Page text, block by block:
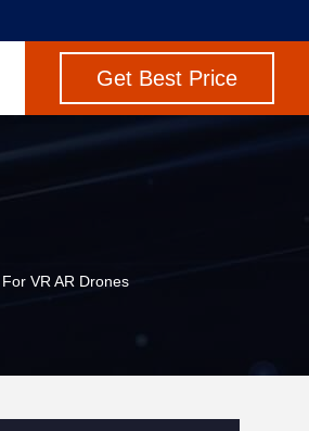
Get Best Price
VR AR Drones